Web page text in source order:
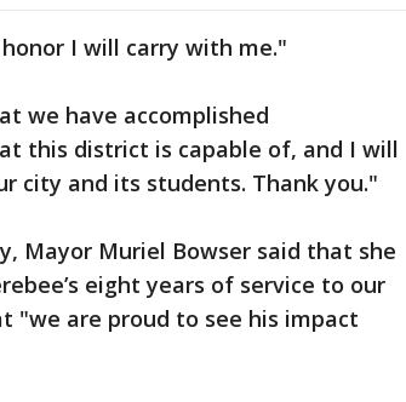
I will carry with me."
we have accomplished
this district is capable of, and I will
city and its students. Thank you."
Mayor Muriel Bowser said that she
eight years of service to our
"we are proud to see his impact